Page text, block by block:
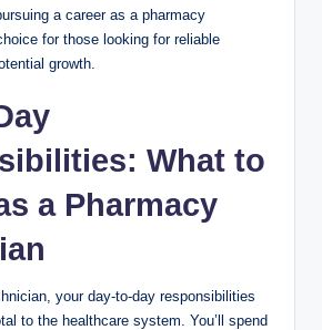
a career as⁤ a pharmacy
for ​those‍ looking for⁣ reliable
⁢growth.
What to
a Pharmacy‌
your ​day-to-day ​responsibilities
to ⁢the healthcare system. ⁤You’ll ⁤spend